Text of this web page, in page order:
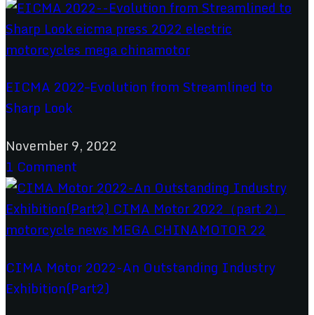
EICMA 2022–Evolution from Streamlined to
Sharp Look
November 9, 2022
1 Comment
CIMA Motor 2022-An Outstanding Industry
Exhibition(Part2)